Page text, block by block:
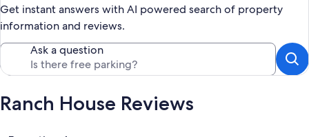
Get instant answers with AI powered search of property
information and reviews.
Ask a question
Ranch House Reviews
Reviews